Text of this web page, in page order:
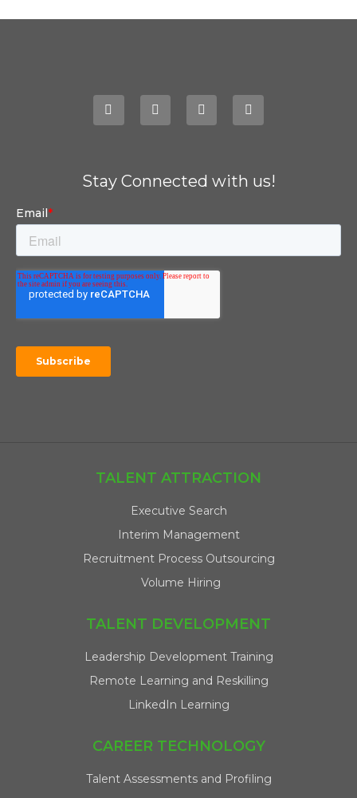
Stay Connected with us!
TALENT ATTRACTION
Executive Search
Interim Management
Recruitment Process Outsourcing
Volume Hiring
TALENT DEVELOPMENT
Leadership Development Training
Remote Learning and Reskilling
LinkedIn Learning
CAREER TECHNOLOGY
Talent Assessments and Profiling